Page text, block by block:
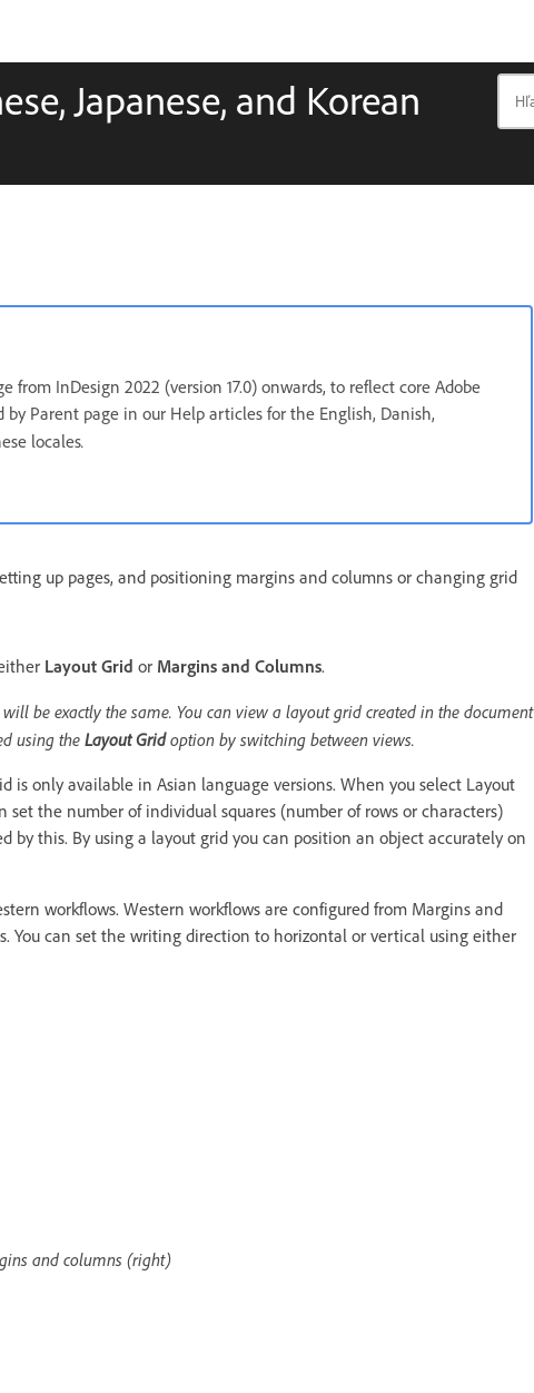
Japanese, and Korean
InDesign 2022 (version 17.0) onwards, to reflect core Adobe
Parent page in our Help articles for the English, Danish,
locales.
up pages, and positioning margins and columns or changing grid
Layout Grid or Margins and Columns.
be exactly the same. You can view a layout grid created in the document
using the Layout Gridoption by switching between views.
is only available in Asian language versions. When you select Layout
the number of individual squares (number of rows or characters)
by this. By using a layout grid you can position an object accurately on
workflows. Western workflows are configured from Margins and
You can set the writing direction to horizontal or vertical using either
and columns (right)